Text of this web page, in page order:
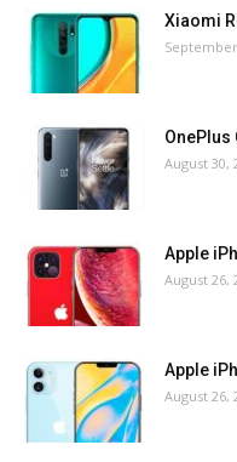
Xiaomi
OnePlus
August 30,
Apple
August 26,
Apple
August 26,